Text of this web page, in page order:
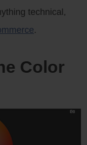
technical,
.
Color